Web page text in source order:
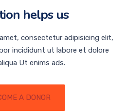
helps us
consectetur adipisicing elit,
incididunt ut labore et dolore
Ut enims ads.
A DONOR